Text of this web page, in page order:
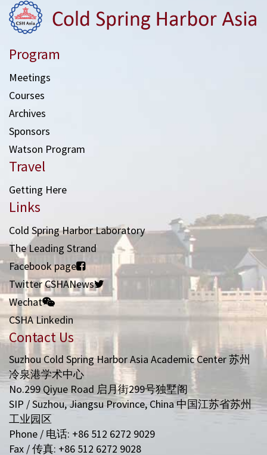
Program
Meetings
Courses
Archives
Sponsors
Watson Program
Travel
Getting Here
Links
Cold Spring Harbor Laboratory
The Leading Strand
Facebook page
Twitter CSHANews
Wechat
CSHA Linkedin
Contact Us
Suzhou Cold Spring Harbor Asia Academic Center 苏州
冷泉港学术中心
No.299 Qiyue Road 启月街299号独墅阁
SIP / Suzhou, Jiangsu Province, China 中国江苏省苏州
工业园区
Phone / 电话: +86 512 6272 9029
Fax / 传真: +86 512 6272 9028